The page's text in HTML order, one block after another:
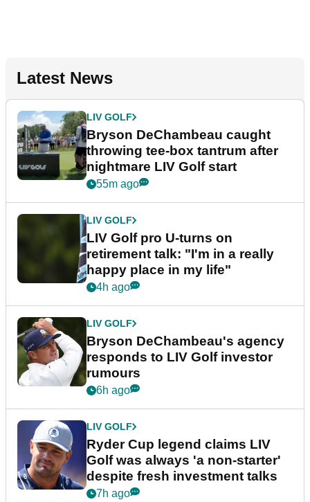
Latest News
LIV GOLF
Bryson DeChambeau caught
throwing tee-box tantrum after
nightmare LIV Golf start
55m ago
LIV GOLF
LIV Golf pro U-turns on
retirement talk: "I'm in a really
happy place in my life"
4h ago
LIV GOLF
Bryson DeChambeau's agency
responds to LIV Golf investor
rumours
6h ago
LIV GOLF
Ryder Cup legend claims LIV
Golf was always 'a non-starter'
despite fresh investment talks
7h ago